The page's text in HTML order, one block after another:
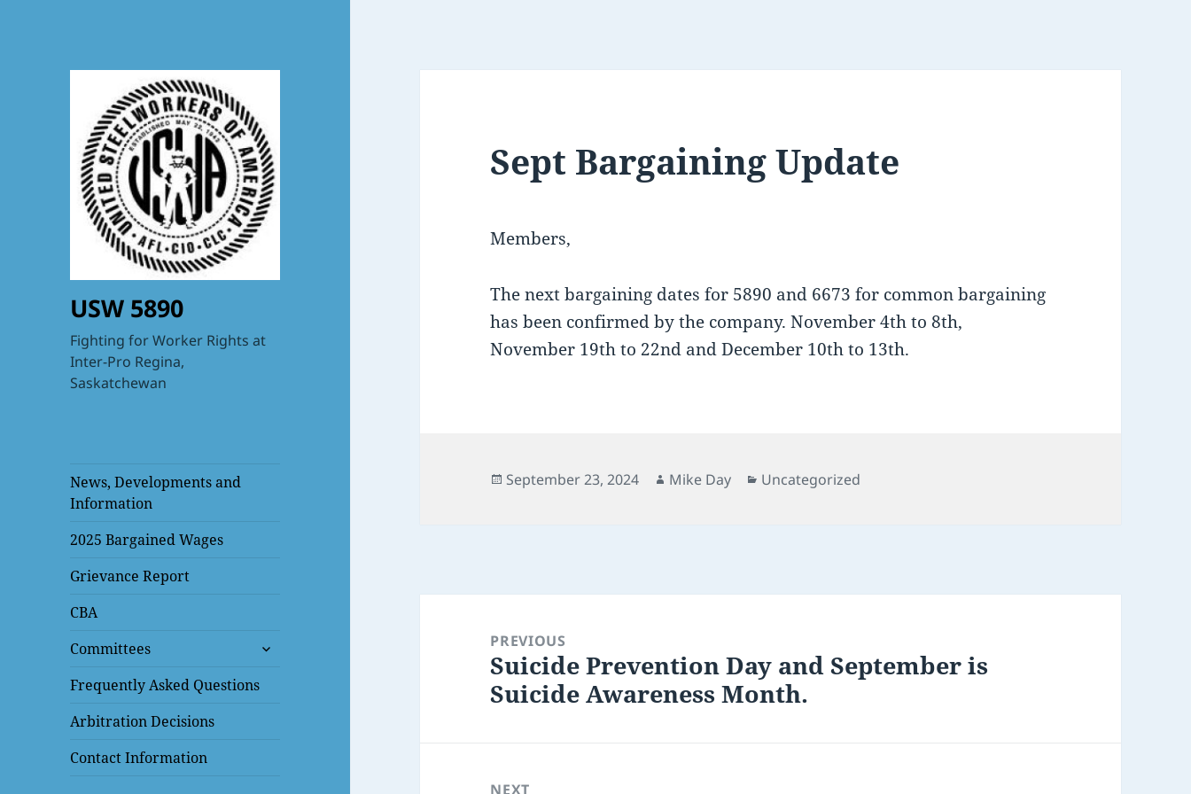
USW 5890
Fighting for Worker Rights at
Inter-Pro Regina,
Saskatchewan
News, Developments and
Information
2025 Bargained Wages
Grievance Report
CBA
Committees
expand
menu
Frequently Asked Questions
Arbitration Decisions
Contact Information
Sept Bargaining Update
Members,
The next bargaining dates for 5890 and 6673 for common bargaining
has been confirmed by the company. November 4th to 8th,
November 19th to 22nd and December 10th to 13th.
Posted
September 23, 2024 Author
Mike Day Categories
Uncategorized
navigationPREVIOUS
Previous
post:
Suicide Prevention Day and September is
Suicide Awareness Month.
NEXT